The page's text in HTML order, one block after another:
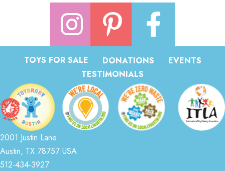
TOYS FOR SALE DONATIONS
EVENTS
TESTIMONIALS
2001 Justin Lane
Austin, TX 78757 USA
512-434-3927